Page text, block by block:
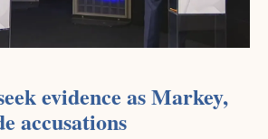
evidence as Markey,
accusations